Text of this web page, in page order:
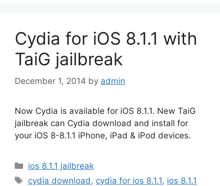
Cydia for iOS 8.1.1 with
TaiG jailbreak
December 1, 2014 by admin
Now Cydia is available for iOS 8.1.1. New TaiG
jailbreak can Cydia download and install for
your iOS 8-8.1.1 iPhone, iPad & iPod devices.
Categories
ios 8.1.1 jailbreak
Tags
cydia download , cydia for ios 8.1.1, ios 8.1.1